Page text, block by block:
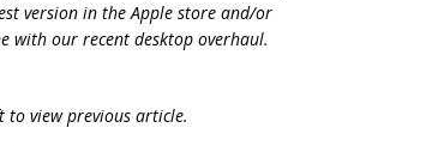
version in the Apple store and/or
with our recent desktop overhaul.
to view previous article.